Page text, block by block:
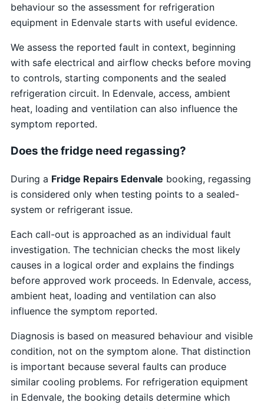
behaviour so the assessment for refrigeration
equipment in Edenvale starts with useful evidence.
We assess the reported fault in context, beginning
with safe electrical and airflow checks before moving
to controls, starting components and the sealed
refrigeration circuit. In Edenvale, access, ambient
heat, loading and ventilation can also influence the
symptom reported.
Does the fridge need regassing?
During a Fridge Repairs Edenvale booking, regassing
is considered only when testing points to a sealed-
system or refrigerant issue.
Each call-out is approached as an individual fault
investigation. The technician checks the most likely
causes in a logical order and explains the findings
before approved work proceeds. In Edenvale, access,
ambient heat, loading and ventilation can also
influence the symptom reported.
Diagnosis is based on measured behaviour and visible
condition, not on the symptom alone. That distinction
is important because several faults can produce
similar cooling problems. For refrigeration equipment
in Edenvale, the booking details determine which